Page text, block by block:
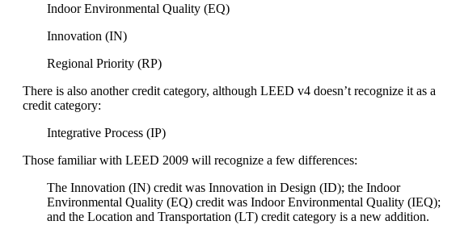
Indoor Environmental Quality (EQ)
Innovation (IN)
Regional Priority (RP)
There is also another credit category, although LEED v4 doesn’t recognize it as a
credit category:
Integrative Process (IP)
Those familiar with LEED 2009 will recognize a few differences:
The Innovation (IN) credit was Innovation in Design (ID); the Indoor
Environmental Quality (EQ) credit was Indoor Environmental Quality (IEQ);
and the Location and Transportation (LT) credit category is a new addition.